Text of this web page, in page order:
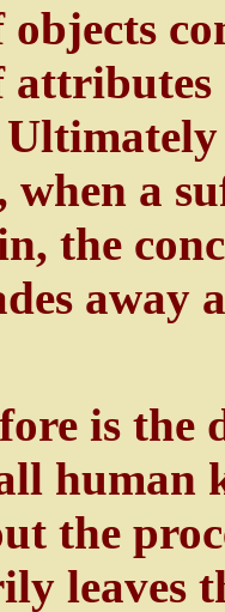
when a
the
away
is the
human
the
leaves